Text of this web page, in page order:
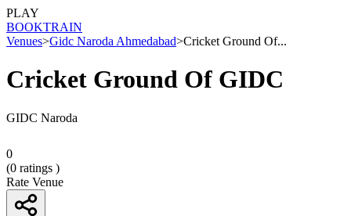
PLAY
BOOKTRAIN
Venues>Gidc Naroda Ahmedabad>Cricket Ground Of...
Cricket Ground Of GIDC
GIDC Naroda
0
(0 ratings )
Rate Venue